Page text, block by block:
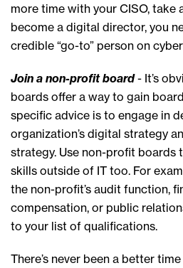
more time with your CISO, take
become a digital director, you
credible “go-to” person on
Join a non-profit board- It’s
boards offer a way to gain
specific advice is to engage in
organization’s digital strategy
strategy. Use non-profit boards
skills outside of IT too. For
the non-profit’s audit function,
compensation, or public
to your list of qualifications.
There’s never been a better